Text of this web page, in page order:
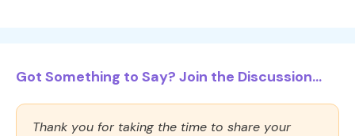
Got Something to Say? Join the Discussion...
Thank you for taking the time to share your